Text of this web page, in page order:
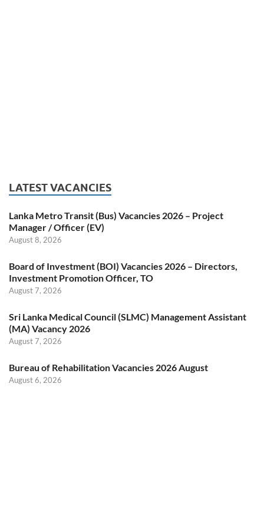
LATEST VACANCIES
Lanka Metro Transit (Bus) Vacancies 2026 – Project
Manager / Officer (EV)
August 8, 2026
Board of Investment (BOI) Vacancies 2026 – Directors,
Investment Promotion Officer, TO
August 7, 2026
Sri Lanka Medical Council (SLMC) Management Assistant
(MA) Vacancy 2026
August 7, 2026
Bureau of Rehabilitation Vacancies 2026 August
August 6, 2026